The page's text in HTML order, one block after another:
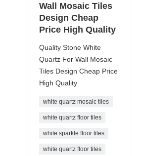
Wall Mosaic Tiles
Design Cheap
Price High Quality
Quality Stone White
Quartz For Wall Mosaic
Tiles Design Cheap Price
High Quality
white quartz mosaic tiles
white quartz floor tiles
white sparkle floor tiles
white quartz floor tiles